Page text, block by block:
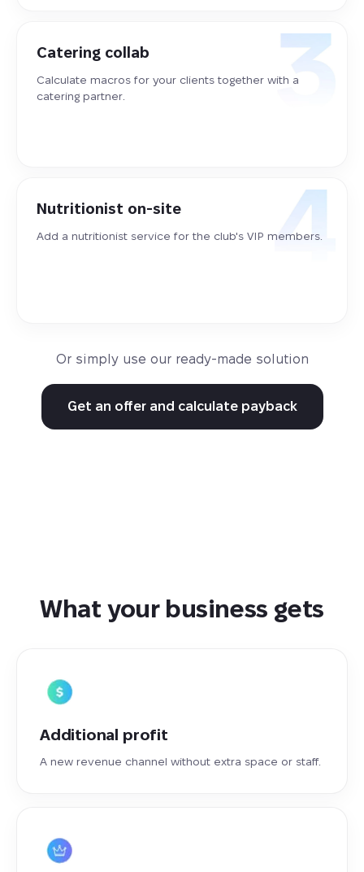
Catering collab
Calculate macros for your clients together with a
catering partner.
Nutritionist on-site
Add a nutritionist service for the club's VIP members.
Or simply use our ready-made solution
Get an offer and calculate payback
What your business gets
Additional profit
A new revenue channel without extra space or staff.